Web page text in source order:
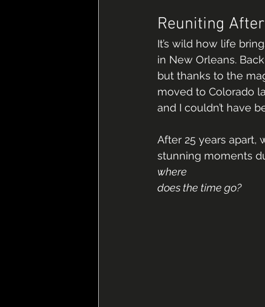
Reuniting
It’s wild how life
in New Orleans.
but thanks to the
moved to Colorado
and I couldn’t have
After 25 years
stunning moments
where
does the time go?